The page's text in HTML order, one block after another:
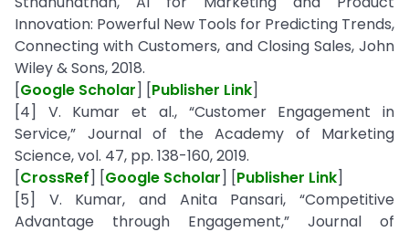
Innovation: Powerful New Tools for Predicting Trends,
Connecting with Customers, and Closing Sales, John
Wiley & Sons, 2018.
[Google Scholar] [Publisher Link]
[4] V. Kumar et al., “Customer Engagement in
Service,” Journal of the Academy of Marketing
Science, vol. 47, pp. 138-160, 2019.
[CrossRef] [Google Scholar] [Publisher Link]
[5] V. Kumar, and Anita Pansari, “Competitive
Advantage through Engagement,” Journal of